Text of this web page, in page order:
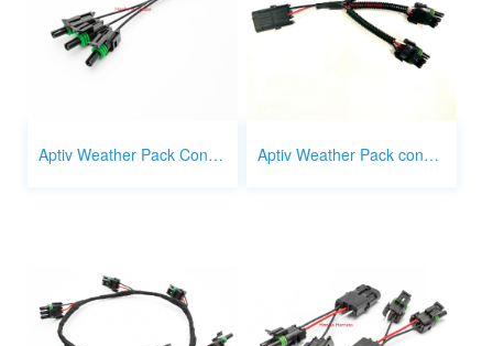
Aptiv Weather Pack Connector 1 way 1 to 3 splitter Aptiv Weather Pack connector 3 way 1 to 3 splitter